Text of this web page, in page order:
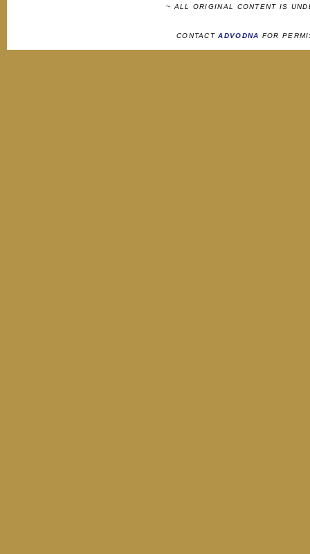
~ ALL ORIGINAL CONTENT IS
CONTACTADVODNA FOR